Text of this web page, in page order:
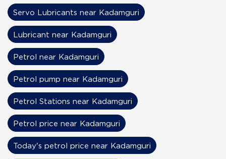
Servo Lubricants near Kadamguri
Lubricant near Kadamguri
Petrol near Kadamguri
Petrol pump near Kadamguri
Petrol Stations near Kadamguri
Petrol price near Kadamguri
Today's petrol price near Kadamguri